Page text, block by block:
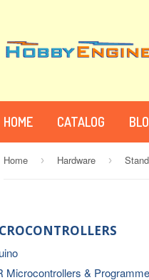
HOME CATALOG
Home › Hardware ›
Microcontrollers &